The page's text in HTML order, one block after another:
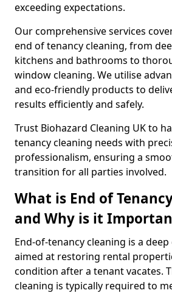
exceeding expectations.
Our comprehensive services
end of tenancy cleaning, from
kitchens and bathrooms to
window cleaning. We utilise
and eco-friendly products to
results efficiently and safely.
Trust Biohazard Cleaning UK to
tenancy cleaning needs with
professionalism, ensuring a
transition for all parties involved.
What is End of
and Why is it
End-of-tenancy cleaning is a
aimed at restoring rental
condition after a tenant vacates.
cleaning is typically required to